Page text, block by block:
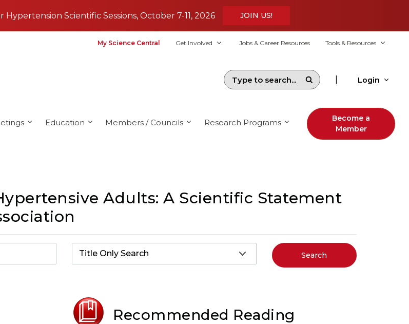
Scientific Sessions, October 7-11, 2026
JOIN US!
My Science Central Get Involved Jobs & Career Resources Tools & Resources
Login
Education Members / Councils Research Programs
Become a
Member
Adults: A Scientific Statement
Search
Recommended Reading